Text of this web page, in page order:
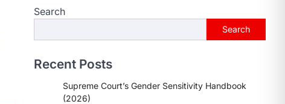
Search
Search
Recent Posts
Supreme Court’s Gender Sensitivity Handbook
(2026)